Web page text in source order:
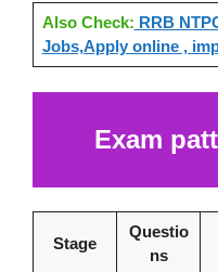
Also Check: RRB
Jobs,Apply online ,
Exam
Stage
Questio
ns